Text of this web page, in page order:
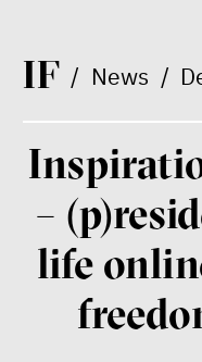
IF/ News /
–
life